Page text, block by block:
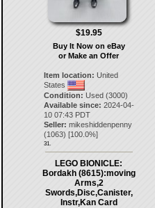
$19.95
Buy It Now on eBay
or Make an Offer
Item location: United
States
Condition: Used (3000)
Available since: 2024-04-
10 07:43 PDT
Seller: mikeshiddenpenny
(1063) [100.0%]
31.
LEGO BIONICLE:
Bordakh (8615):moving
Arms,2
Swords,Disc,Canister,
Instr,Kan Card